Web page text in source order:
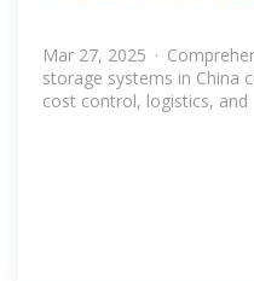
Mar 27, 2025 ·
storage systems in China
cost control, logistics, and